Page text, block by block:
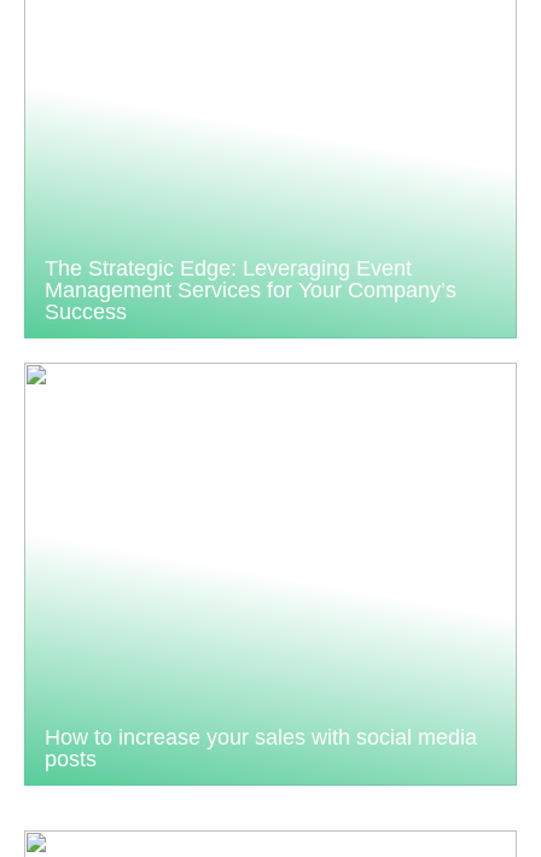
The Strategic Edge: Leveraging Event
Management Services for Your Company’s
Success
How to increase your sales with social media
posts